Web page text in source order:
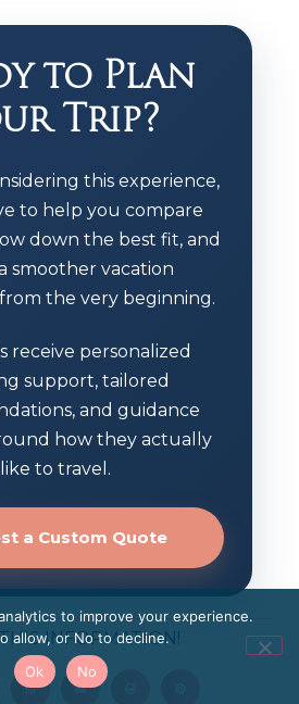
to Plan
Trip?
this experience,
to help you compare
down the best fit, and
smoother vacation
the very beginning.
receive personalized
support, tailored
and guidance
how they actually
like to travel.
a Custom Quote
INFORMATION!
to improve your experience.
allow, or No to decline.
Ok
No